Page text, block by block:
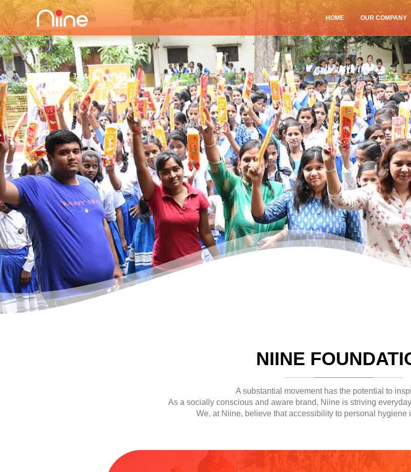
HOME OUR COMPANY
NIINE
A substantial movement has the potential to
As a socially conscious and aware brand, Niine is striving
We, at Niine, believe that accessibility to personal hygiene